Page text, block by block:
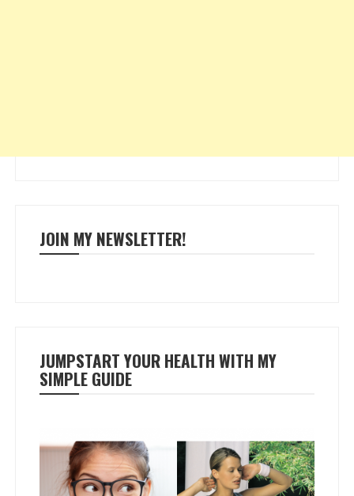
JOIN MY NEWSLETTER!
JUMPSTART YOUR HEALTH WITH MY
SIMPLE GUIDE